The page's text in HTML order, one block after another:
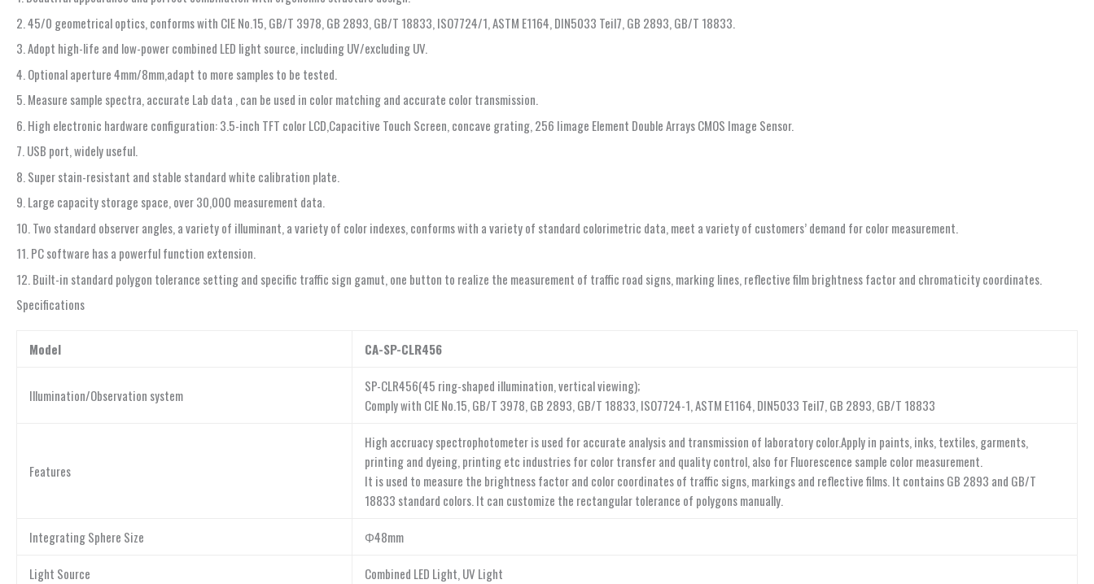
2. 45/0 geometrical optics, conforms with CIE No.15, GB/T 3978, GB 2893, GB/T 18833, ISO7724/1, ASTM E1164, DIN5033 Teil7, GB 2893, GB/T 18833.
3. Adopt high-life and low-power combined LED light source, including UV/excluding UV.
4. Optional aperture 4mm/8mm,adapt to more samples to be tested.
5. Measure sample spectra, accurate Lab data , can be used in color matching and accurate color transmission.
6. High electronic hardware configuration: 3.5-inch TFT color LCD,Capacitive Touch Screen, concave grating, 256 Iimage Element Double Arrays CMOS Image Sensor.
7. USB port, widely useful.
8. Super stain-resistant and stable standard white calibration plate.
9. Large capacity storage space, over 30,000 measurement data.
10. Two standard observer angles, a variety of illuminant, a variety of color indexes, conforms with a variety of standard colorimetric data, meet a variety of customers’ demand for color measurement.
11. PC software has a powerful function extension.
12. Built-in standard polygon tolerance setting and specific traffic sign gamut, one button to realize the measurement of traffic road signs, marking lines, reflective film brightness factor and chromaticity coordinates.
Specifications
Model CA-SP-CLR456
Illumination/Observation system
SP-CLR456(45 ring-shaped illumination, vertical viewing);
Comply with CIE No.15, GB/T 3978, GB 2893, GB/T 18833, ISO7724-1, ASTM E1164, DIN5033 Teil7, GB 2893, GB/T 18833
Features
High accruacy spectrophotometer is used for accurate analysis and transmission of laboratory color.Apply in paints, inks, textiles, garments,
printing and dyeing, printing etc industries for color transfer and quality control, also for Fluorescence sample color measurement.
It is used to measure the brightness factor and color coordinates of traffic signs, markings and reflective films. It contains GB 2893 and GB/T
18833 standard colors. It can customize the rectangular tolerance of polygons manually.
Integrating Sphere Size Φ48mm
Light Source Combined LED Light, UV Light